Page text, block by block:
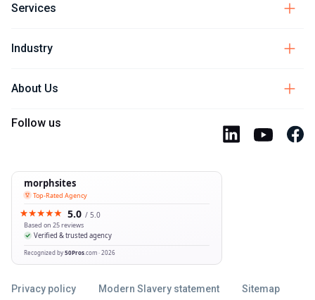
Services
Industry
About Us
Follow us
Privacy policy Modern Slavery statement Sitemap